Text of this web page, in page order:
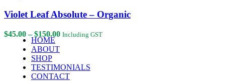
Violet Leaf Absolute – Organic
$45.00 – $150.00Price
$150.00
Including GST
HOME
ABOUT
SHOP
TESTIMONIALS
CONTACT